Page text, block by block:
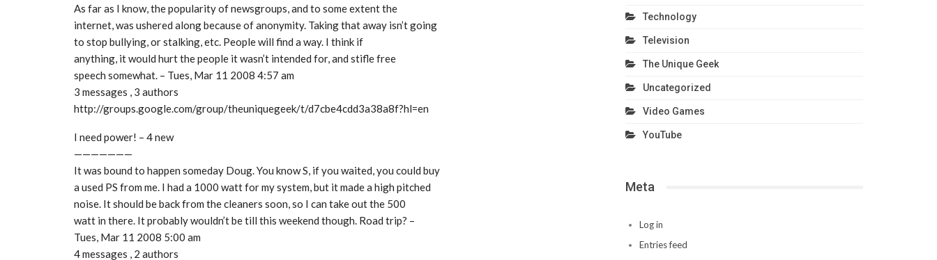
As far as I know, the popularity of newsgroups, and to some extent the
internet, was ushered along because of anonymity. Taking that away isn’t going
to stop bullying, or stalking, etc. People will find a way. I think if
anything, it would hurt the people it wasn’t intended for, and stifle free
speech somewhat. – Tues, Mar 11 2008 4:57 am
3 messages , 3 authors
http://groups.google.com/group/theuniquegeek/t/d7cbe4cdd3a38a8f?hl=en
I need power! – 4 new
———————
It was bound to happen someday Doug. You know S, if you waited, you could buy
a used PS from me. I had a 1000 watt for my system, but it made a high pitched
noise. It should be back from the cleaners soon, so I can take out the 500
watt in there. It probably wouldn’t be till this weekend though. Road trip? –
Tues, Mar 11 2008 5:00 am
4 messages , 2 authors
Technology
Television
The Unique Geek
Uncategorized
Video Games
YouTube
Meta
Log in
Entries feed